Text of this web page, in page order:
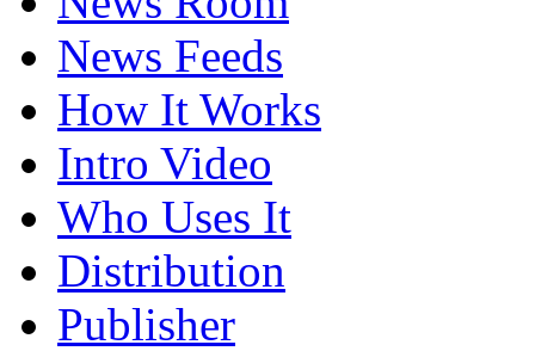
News Feeds
How It Works
Intro Video
Who Uses It
Distribution
Publisher